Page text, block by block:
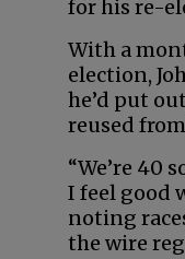
for his re-
With a
election,
he’d put
reused
“We’re 40
I feel good
noting
the wire